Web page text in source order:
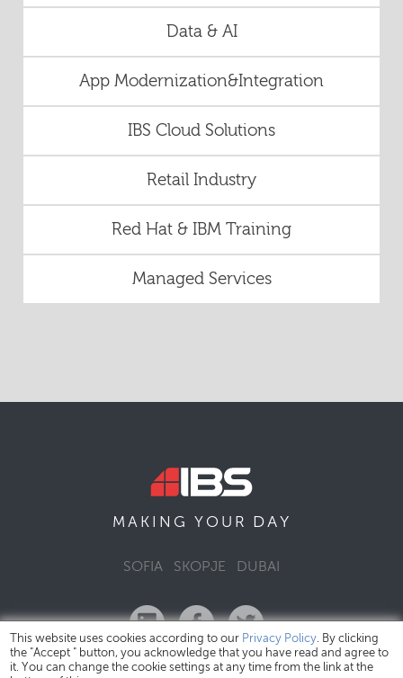
Data & AI
App Modernization&Integration
IBS Cloud Solutions
Retail Industry
Red Hat & IBM Training
Managed Services
MAKING YOUR DAY
SOFIA SKOPJE DUBAI
This website uses cookies according to our Privacy Policy. By clicking
the "Accept " button, you acknowledge that you have read and agree to
it. You can change the cookie settings at any time from the link at the